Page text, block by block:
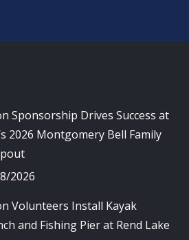
Sponsorship Drives Success at
2026 Montgomery Bell Family
2026
Volunteers Install Kayak
and Fishing Pier at Rend Lake